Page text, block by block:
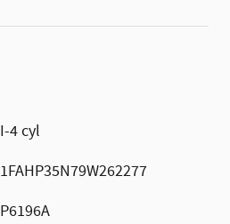
I-4 cyl
1FAHP35N79W262277
P6196A